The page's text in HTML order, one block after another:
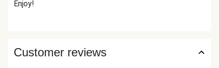
Enjoy!
Customer reviews